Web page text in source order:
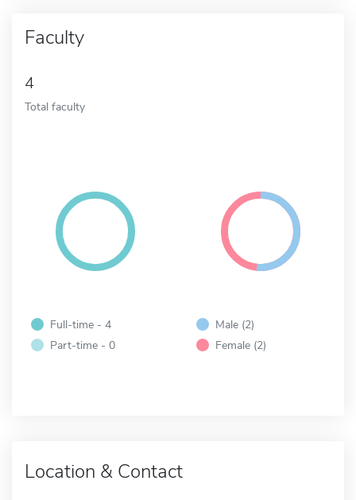
Faculty
4
Total faculty
Full-time - 4
Part-time - 0
Male (2)
Female (2)
Location & Contact